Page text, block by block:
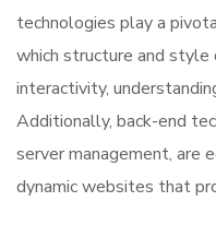
technologies play a
which structure and style
interactivity,
Additionally, back-end
server management, are
dynamic websites that